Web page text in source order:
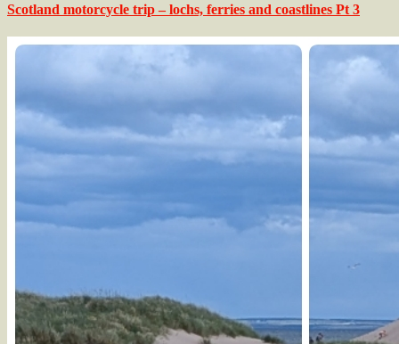
Scotland motorcycle trip – lochs, ferries and coastlines Pt 3